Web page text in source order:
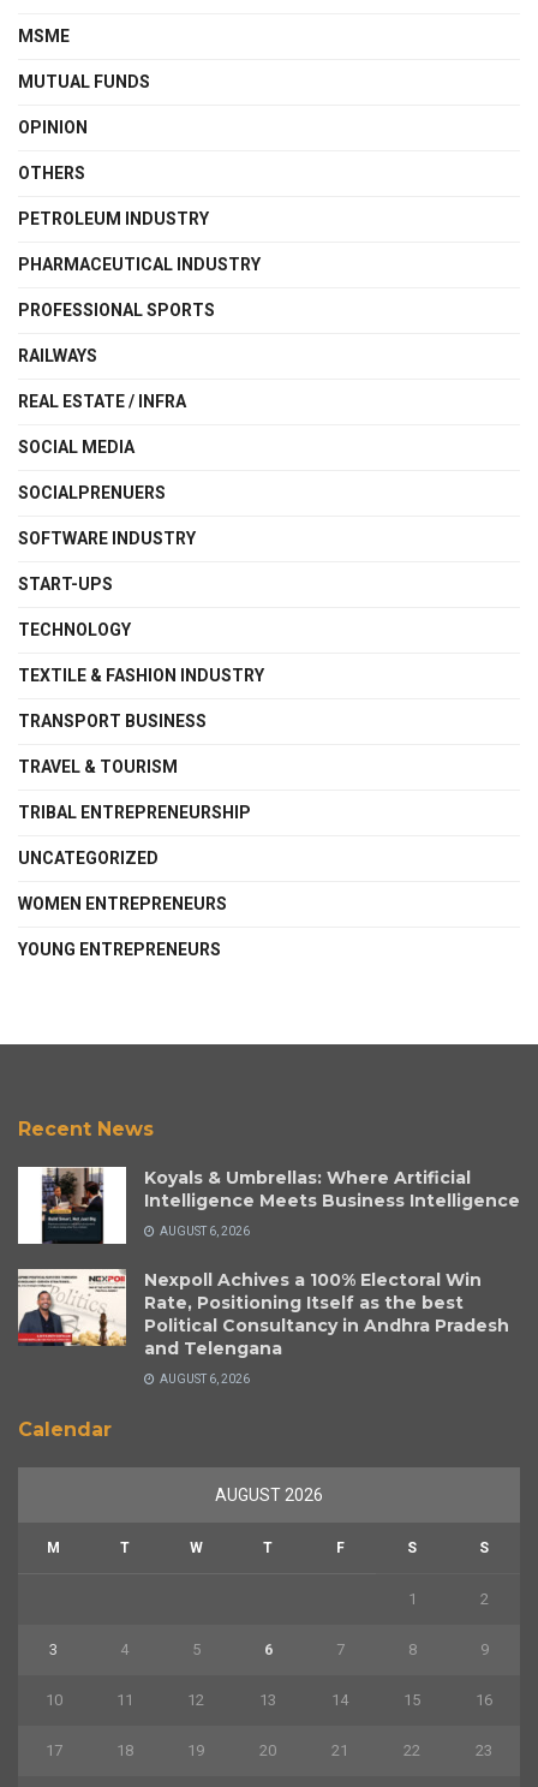
MSME
MUTUAL FUNDS
OPINION
OTHERS
PETROLEUM INDUSTRY
PHARMACEUTICAL INDUSTRY
PROFESSIONAL SPORTS
RAILWAYS
REAL ESTATE / INFRA
SOCIAL MEDIA
SOCIALPRENUERS
SOFTWARE INDUSTRY
START-UPS
TECHNOLOGY
TEXTILE & FASHION INDUSTRY
TRANSPORT BUSINESS
TRAVEL & TOURISM
TRIBAL ENTREPRENEURSHIP
UNCATEGORIZED
WOMEN ENTREPRENEURS
YOUNG ENTREPRENEURS
Recent News
Koyals & Umbrellas: Where Artificial
Intelligence Meets Business Intelligence
AUGUST 6, 2026
Nexpoll Achives a 100% Electoral Win
Rate, Positioning Itself as the best
Political Consultancy in Andhra Pradesh
and Telengana
AUGUST 6, 2026
Calendar
AUGUST 2026
M T W T F S S
1 2
3 4 5 6 7 8 9
10 11 12 13 14 15 16
17 18 19 20 21 22 23